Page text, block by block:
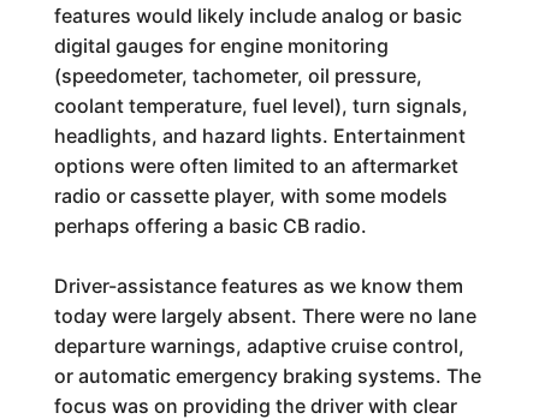
features would likely include analog or basic
digital gauges for engine monitoring
(speedometer, tachometer, oil pressure,
coolant temperature, fuel level), turn signals,
headlights, and hazard lights. Entertainment
options were often limited to an aftermarket
radio or cassette player, with some models
perhaps offering a basic CB radio.
Driver-assistance features as we know them
today were largely absent. There were no lane
departure warnings, adaptive cruise control,
or automatic emergency braking systems. The
focus was on providing the driver with clear